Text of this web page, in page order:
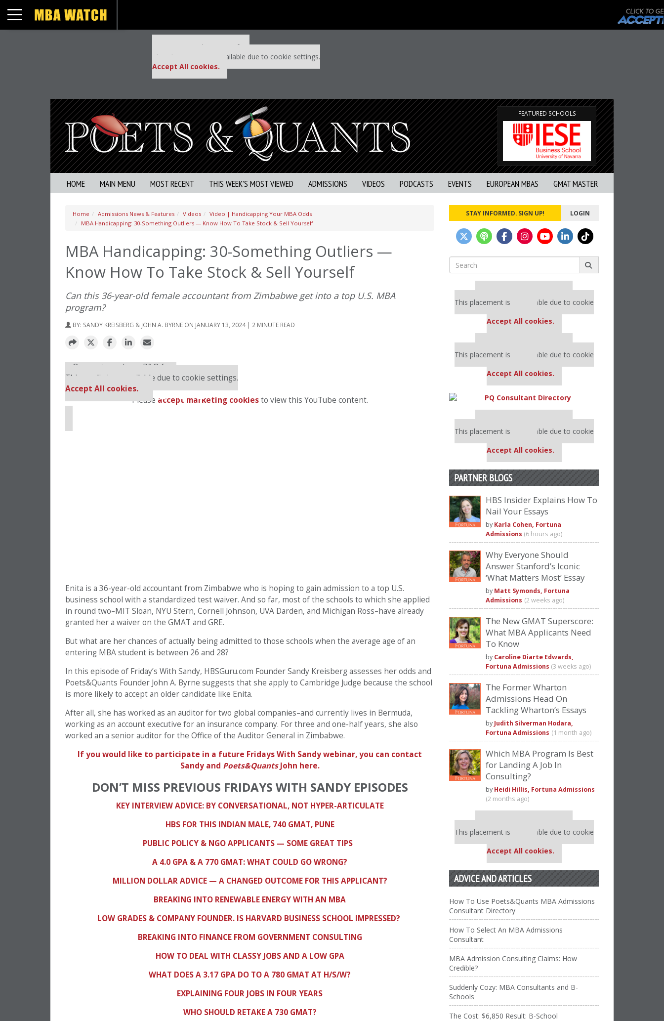
Toggle navigation
Our partners keep P&Q free
This placement is unavailable due to cookie settings.
Accept All cookies.
FEATURED SCHOOLS
HOME MAIN MENU MOST RECENT THIS WEEK’S MOST VIEWED ADMISSIONS VIDEOS PODCASTS EVENTS EUROPEAN MBAS GMAT MASTER
Home Admissions News & Features Videos
Video | Handicapping Your MBA Odds
MBA Handicapping: 30-Something Outliers — Know How To Take Stock & Sell Yourself
MBA Handicapping: 30-Something Outliers —
Know How To Take Stock & Sell Yourself
Can this 36-year-old female accountant from Zimbabwe get into a top U.S. MBA
program?
BY: SANDY KREISBERG & JOHN A. BYRNE ON JANUARY 13, 2024 | 2 MINUTE READ
Our partners keep P&Q free
This media is unavailable due to cookie settings.
Accept All cookies.
⋯
Please accept marketing cookiesto view this YouTube content.
Enita is a 36-year-old accountant from Zimbabwe who is hoping to gain admission to a top U.S.
business school with a standardized test waiver. And so far, most of the schools to which she applied
in round two–MIT Sloan, NYU Stern, Cornell Johnson, UVA Darden, and Michigan Ross–have already
granted her a waiver on the GMAT and GRE.
But what are her chances of actually being admitted to those schools when the average age of an
entering MBA student is between 26 and 28?
In this episode of Friday’s With Sandy, HBSGuru.com Founder Sandy Kreisberg assesses her odds and
Poets&Quants Founder John A. Byrne suggests that she apply to Cambridge Judge because the school
is more likely to accept an older candidate like Enita.
After all, she has worked as an auditor for two global companies–and currently lives in Bermuda,
working as an account executive for an insurance company. For three and one-half years, she also
worked an a senior auditor for the Office of the Auditor General in Zimbabwe.
If you would like to participate in a future Fridays With Sandy webinar, you can contact
Sandy and Poets&QuantsJohn here.
DON’T MISS PREVIOUS FRIDAYS WITH SANDY EPISODES
KEY INTERVIEW ADVICE: BY CONVERSATIONAL, NOT HYPER-ARTICULATE
HBS FOR THIS INDIAN MALE, 740 GMAT, PUNE
PUBLIC POLICY & NGO APPLICANTS — SOME GREAT TIPS
A 4.0 GPA & A 770 GMAT: WHAT COULD GO WRONG?
MILLION DOLLAR ADVICE — A CHANGED OUTCOME FOR THIS APPLICANT?
BREAKING INTO RENEWABLE ENERGY WITH AN MBA
LOW GRADES & COMPANY FOUNDER. IS HARVARD BUSINESS SCHOOL IMPRESSED?
BREAKING INTO FINANCE FROM GOVERNMENT CONSULTING
HOW TO DEAL WITH CLASSY JOBS AND A LOW GPA
WHAT DOES A 3.17 GPA DO TO A 780 GMAT AT H/S/W?
EXPLAINING FOUR JOBS IN FOUR YEARS
WHO SHOULD RETAKE A 730 GMAT?
STAY INFORMED. SIGN UP! LOGIN
Search
for:
Our partners keep P&Q free
This placement is unavailable due to cookie
Accept All cookies.
Our partners keep P&Q free
This placement is unavailable due to cookie
Accept All cookies.
Our partners keep P&Q free
This placement is unavailable due to cookie
Accept All cookies.
PARTNER BLOGS
HBS Insider Explains How To
Nail Your Essays
by Karla Cohen, Fortuna
Admissions (6 hours ago)
Why Everyone Should
Answer Stanford’s Iconic
‘What Matters Most’ Essay
by Matt Symonds, Fortuna
Admissions (2 weeks ago)
The New GMAT Superscore:
What MBA Applicants Need
To Know
by Caroline Diarte Edwards,
Fortuna Admissions (3 weeks ago)
The Former Wharton
Admissions Head On
Tackling Wharton’s Essays
by Judith Silverman Hodara,
Fortuna Admissions (1 month ago)
Which MBA Program Is Best
for Landing A Job In
Consulting?
by Heidi Hillis, Fortuna Admissions
(2 months ago)
Our partners keep P&Q free
This placement is unavailable due to cookie
Accept All cookies.
ADVICE AND ARTICLES
How To Use Poets&Quants MBA Admissions
Consultant Directory
How To Select An MBA Admissions
Consultant
MBA Admission Consulting Claims: How
Credible?
Suddenly Cozy: MBA Consultants and B-
Schools
The Cost: $6,850 Result: B-School